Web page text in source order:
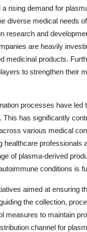
rising demand for
diverse medical needs
research and
are heavily
medicinal products.
to strengthen their
processes have
has significantly
various medical
professionals
of plasma-derived
conditions is
aimed at ensuring
the collection,
measures to maintain
channel for